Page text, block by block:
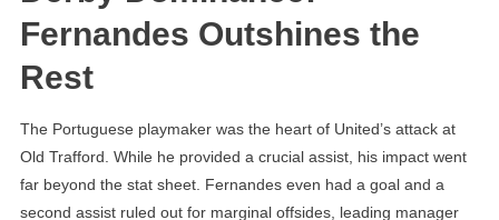
Fernandes Outshines the
Rest
The Portuguese playmaker was the heart of United’s attack at
Old Trafford. While he provided a crucial assist, his impact went
far beyond the stat sheet. Fernandes even had a goal and a
second assist ruled out for marginal offsides, leading manager